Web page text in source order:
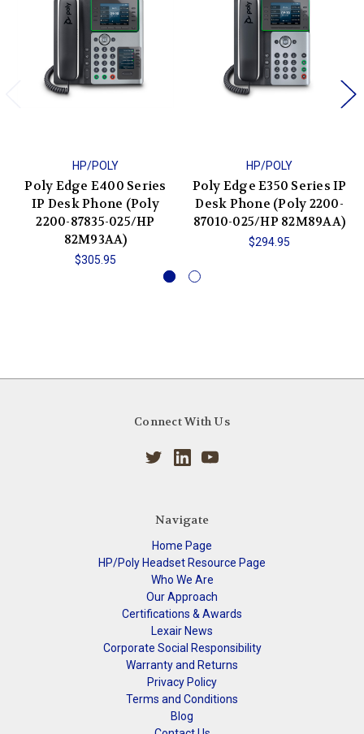
HP/POLY
Poly Edge E400 Series
IP Desk Phone (Poly
2200-87835-025/HP
82M93AA)
$305.95
HP/POLY
Poly Edge E350 Series IP
Desk Phone (Poly 2200-
87010-025/HP 82M89AA)
$294.95
Connect With Us
Navigate
Home Page
HP/Poly Headset Resource Page
Who We Are
Our Approach
Certifications & Awards
Lexair News
Corporate Social Responsibility
Warranty and Returns
Privacy Policy
Terms and Conditions
Blog